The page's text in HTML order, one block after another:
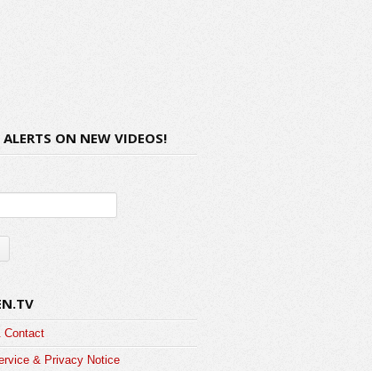
ON NEW VIDEOS!
Contact
& Privacy Notice